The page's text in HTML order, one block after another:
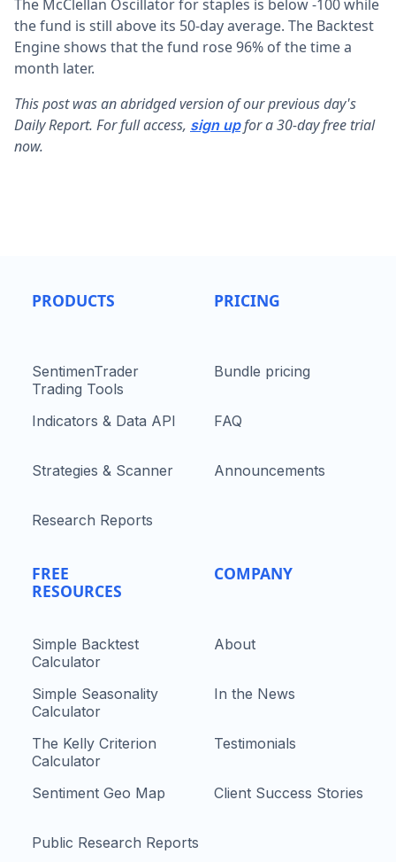
The McClellan Oscillator for staples is below -100 while
the fund is still above its 50-day average. The Backtest
Engine shows that the fund rose 96% of the time a
month later.
This post was an abridged version of our previous day's
Daily Report. For full access, sign upfor a 30-day free trial
now.
PRODUCTS
SentimenTrader
Trading Tools
Indicators & Data API
Strategies & Scanner
Research Reports
FREE
RESOURCES
Simple Backtest
Calculator
Simple Seasonality
Calculator
The Kelly Criterion
Calculator
Sentiment Geo Map
Public Research Reports
PRICING
Bundle pricing
FAQ
Announcements
COMPANY
About
In the News
Testimonials
Client Success Stories